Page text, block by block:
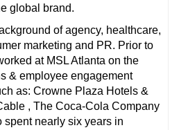
global brand.
of agency, healthcare,
marketing and PR. Prior to
at MSL Atlanta on the
& employee engagement
as: Crowne Plaza Hotels &
, The Coca-Cola Company
spent nearly six years in